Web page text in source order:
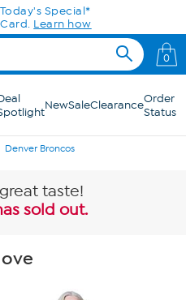
0
NewSaleClearanceOrder
Status
Denver Broncos
taste!
sold out.